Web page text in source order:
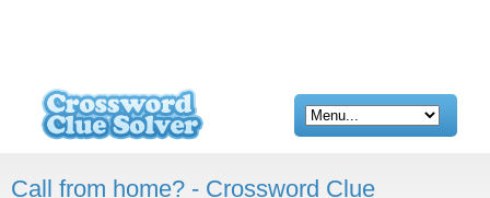
Call from home? - Crossword Clue